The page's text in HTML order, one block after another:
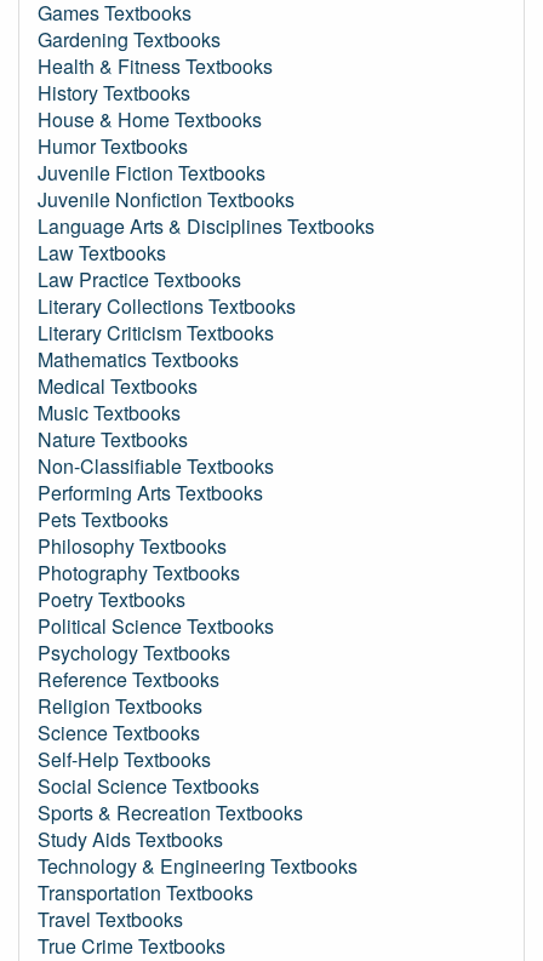
Games Textbooks
Gardening Textbooks
Health & Fitness Textbooks
History Textbooks
House & Home Textbooks
Humor Textbooks
Juvenile Fiction Textbooks
Juvenile Nonfiction Textbooks
Language Arts & Disciplines Textbooks
Law Textbooks
Law Practice Textbooks
Literary Collections Textbooks
Literary Criticism Textbooks
Mathematics Textbooks
Medical Textbooks
Music Textbooks
Nature Textbooks
Non-Classifiable Textbooks
Performing Arts Textbooks
Pets Textbooks
Philosophy Textbooks
Photography Textbooks
Poetry Textbooks
Political Science Textbooks
Psychology Textbooks
Reference Textbooks
Religion Textbooks
Science Textbooks
Self-Help Textbooks
Social Science Textbooks
Sports & Recreation Textbooks
Study Aids Textbooks
Technology & Engineering Textbooks
Transportation Textbooks
Travel Textbooks
True Crime Textbooks